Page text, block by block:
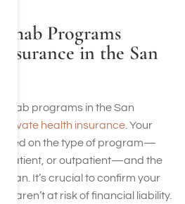
Programs
in the San
programs in the San
private health insurance . Your
on the type of program—
inpatient, or outpatient—and the
plan. It’s crucial to confirm your
aren’t at risk of financial liability.